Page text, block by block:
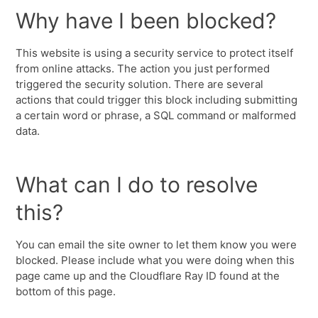
Why have I been blocked?
This website is using a security service to protect itself
from online attacks. The action you just performed
triggered the security solution. There are several
actions that could trigger this block including submitting
a certain word or phrase, a SQL command or malformed
data.
What can I do to resolve
this?
You can email the site owner to let them know you were
blocked. Please include what you were doing when this
page came up and the Cloudflare Ray ID found at the
bottom of this page.